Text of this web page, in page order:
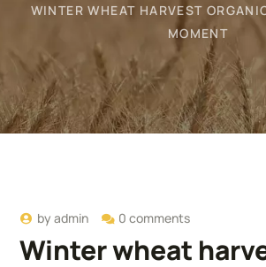
WINTER WHEAT HARVEST
MOMENT
byadmin 0 comments
Winter wheat